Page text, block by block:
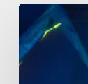
McDonald’s
&
Netflix